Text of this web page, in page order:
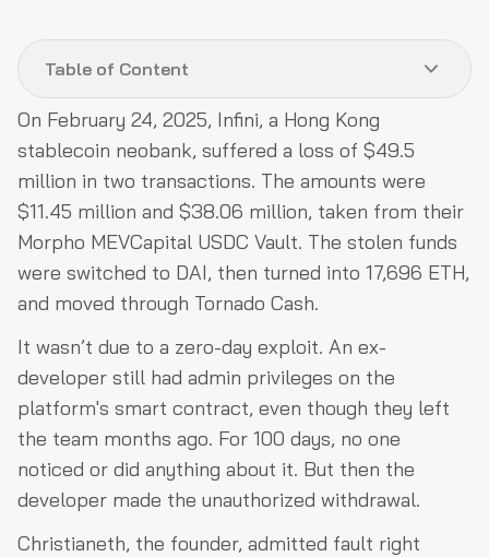
On February 24, 2025, Infini, a Hong Kong
stablecoin neobank, suffered a loss of $49.5
million in two transactions. The amounts were
$11.45 million and $38.06 million, taken from their
Morpho MEVCapital USDC Vault. The stolen funds
were switched to DAI, then turned into 17,696 ETH,
and moved through Tornado Cash.
It wasn’t due to a zero-day exploit. An ex-
developer still had admin privileges on the
platform's smart contract, even though they left
the team months ago. For 100 days, no one
noticed or did anything about it. But then the
developer made the unauthorized withdrawal.
Christianeth, the founder, admitted fault right
Table of Content
What a Crypto Neobank Actually Is
Architecture Level Attack Surfaces
Operational Level Attack Surfaces
Code Level Attack Surfaces
Why Standard Audits Are Insufficient
How QuillAudits Approaches Neobank Security
Conclusion